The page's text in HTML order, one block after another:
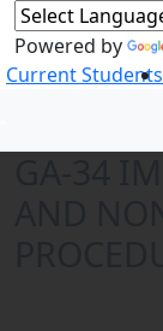
Powered by
Current Students